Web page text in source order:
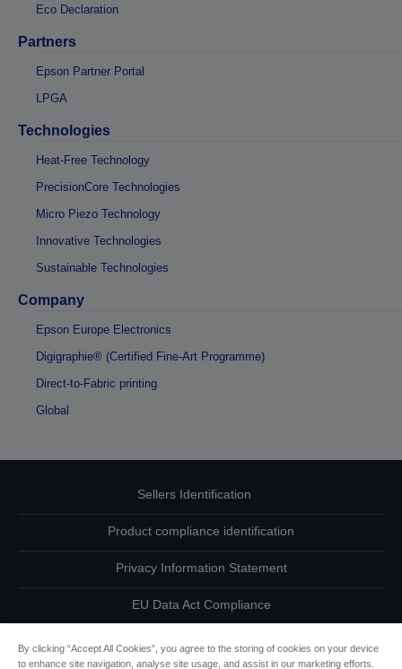
Eco Declaration
Partners
Epson Partner Portal
LPGA
Technologies
Heat-Free Technology
PrecisionCore Technologies
Micro Piezo Technology
Innovative Technologies
Sustainable Technologies
Company
Epson Europe Electronics
Digigraphie® (Certified Fine-Art Programme)
Direct-to-Fabric printing
Global
Sellers Identification
Product compliance identification
Privacy Information Statement
EU Data Act Compliance
By clicking “Accept All Cookies”, you agree to the storing of cookies on your device
to enhance site navigation, analyse site usage, and assist in our marketing efforts.